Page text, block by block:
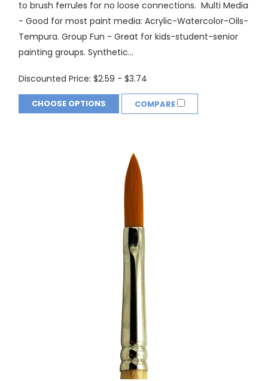
to brush ferrules for no loose connections. Multi Media
- Good for most paint media: Acrylic-Watercolor-Oils-
Tempura. Group Fun - Great for kids-student-senior
painting groups. Synthetic...
Discounted Price: $2.59 - $3.74
CHOOSE OPTIONS COMPARE